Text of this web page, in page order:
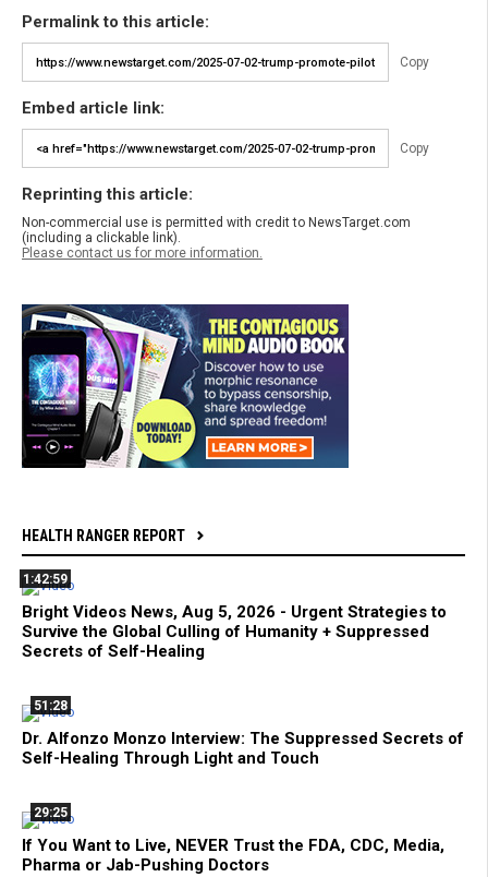
Permalink to this article:
Copy
Embed article link:
Copy
Reprinting this article:
Non-commercial use is permitted with credit to NewsTarget.com
(including a clickable link).
Please contact us for more information.
HEALTH RANGER REPORT
1:42:59
Bright Videos News, Aug 5, 2026 - Urgent Strategies to
Survive the Global Culling of Humanity + Suppressed
Secrets of Self-Healing
51:28
Dr. Alfonzo Monzo Interview: The Suppressed Secrets of
Self-Healing Through Light and Touch
29:25
If You Want to Live, NEVER Trust the FDA, CDC, Media,
Pharma or Jab-Pushing Doctors